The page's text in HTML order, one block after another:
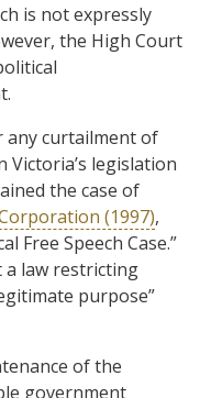
is not expressly
the High Court
curtailment of
Victoria’s legislation
the case of
(1997),
Free Speech Case.”
a law restricting
purpose”
of the
government